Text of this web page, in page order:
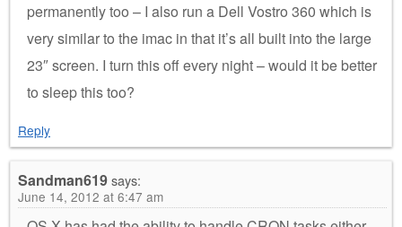
permanently too – I also run a Dell Vostro 360 which is
very similar to the imac in that it’s all built into the large
23″ screen. I turn this off every night – would it be better
to sleep this too?
Reply
Sandman619says:
June 14, 2012 at 6:47 am